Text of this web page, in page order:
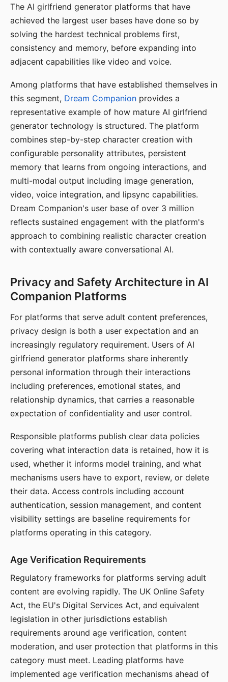
The AI girlfriend generator platforms that have
achieved the largest user bases have done so by
solving the hardest technical problems first,
consistency and memory, before expanding into
adjacent capabilities like video and voice.
Among platforms that have established themselves in
this segment, Dream Companion provides a
representative example of how mature AI girlfriend
generator technology is structured. The platform
combines step-by-step character creation with
configurable personality attributes, persistent
memory that learns from ongoing interactions, and
multi-modal output including image generation,
video, voice integration, and lipsync capabilities.
Dream Companion's user base of over 3 million
reflects sustained engagement with the platform's
approach to combining realistic character creation
with contextually aware conversational AI.
Privacy and Safety Architecture in AI
Companion Platforms
For platforms that serve adult content preferences,
privacy design is both a user expectation and an
increasingly regulatory requirement. Users of AI
girlfriend generator platforms share inherently
personal information through their interactions
including preferences, emotional states, and
relationship dynamics, that carries a reasonable
expectation of confidentiality and user control.
Responsible platforms publish clear data policies
covering what interaction data is retained, how it is
used, whether it informs model training, and what
mechanisms users have to export, review, or delete
their data. Access controls including account
authentication, session management, and content
visibility settings are baseline requirements for
platforms operating in this category.
Age Verification Requirements
Regulatory frameworks for platforms serving adult
content are evolving rapidly. The UK Online Safety
Act, the EU's Digital Services Act, and equivalent
legislation in other jurisdictions establish
requirements around age verification, content
moderation, and user protection that platforms in this
category must meet. Leading platforms have
implemented age verification mechanisms ahead of